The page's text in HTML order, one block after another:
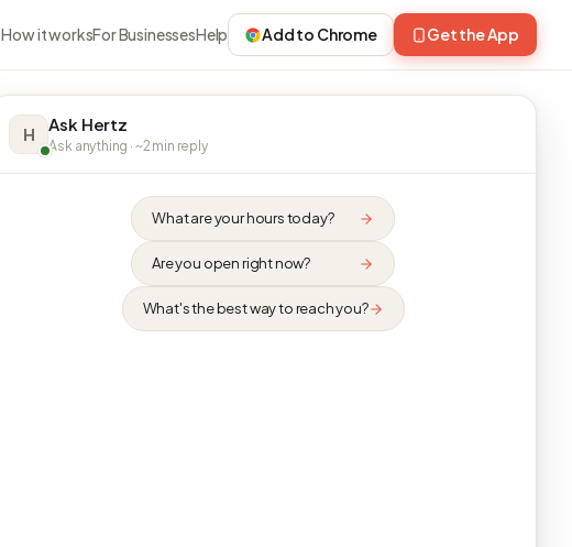
How it worksFor BusinessesHelp Add to Chrome Get the App
H Ask Hertz
Ask anything · ~2 min reply
What are your hours today?
Are you open right now?
What's the best way to reach you?